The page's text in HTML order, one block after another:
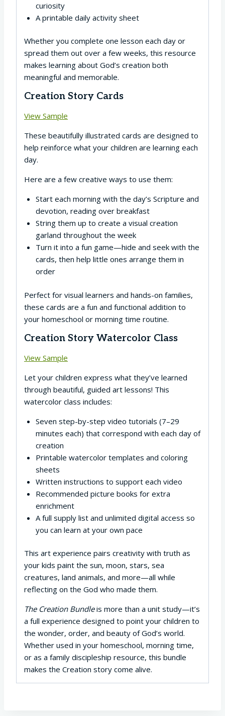
curiosity
A printable daily activity sheet
Whether you complete one lesson each day or
spread them out over a few weeks, this resource
makes learning about God’s creation both
meaningful and memorable.
Creation Story Cards
View Sample
These beautifully illustrated cards are designed to
help reinforce what your children are learning each
day.
Here are a few creative ways to use them:
Start each morning with the day’s Scripture and
devotion, reading over breakfast
String them up to create a visual creation
garland throughout the week
Turn it into a fun game—hide and seek with the
cards, then help little ones arrange them in
order
Perfect for visual learners and hands-on families,
these cards are a fun and functional addition to
your homeschool or morning time routine.
Creation Story Watercolor Class
View Sample
Let your children express what they’ve learned
through beautiful, guided art lessons! This
watercolor class includes:
Seven step-by-step video tutorials (7–29
minutes each) that correspond with each day of
creation
Printable watercolor templates and coloring
sheets
Written instructions to support each video
Recommended picture books for extra
enrichment
A full supply list and unlimited digital access so
you can learn at your own pace
This art experience pairs creativity with truth as
your kids paint the sun, moon, stars, sea
creatures, land animals, and more—all while
reflecting on the God who made them.
The Creation Bundleis more than a unit study—it’s
a full experience designed to point your children to
the wonder, order, and beauty of God’s world.
Whether used in your homeschool, morning time,
or as a family discipleship resource, this bundle
makes the Creation story come alive.